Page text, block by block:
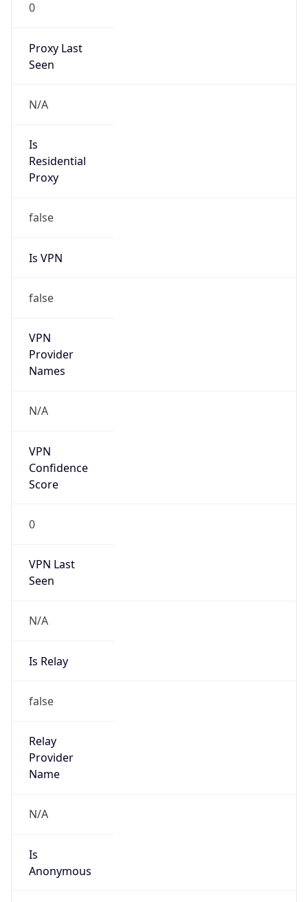
0
Proxy Last
Seen
N/A
Is
Residential
Proxy
false
Is VPN
false
VPN
Provider
Names
N/A
VPN
Confidence
Score
0
VPN Last
Seen
N/A
Is Relay
false
Relay
Provider
Name
N/A
Is
Anonymous